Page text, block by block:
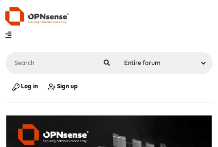
Log in Sign up